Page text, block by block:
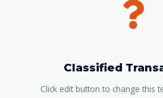
Classified
Click edit button to change this